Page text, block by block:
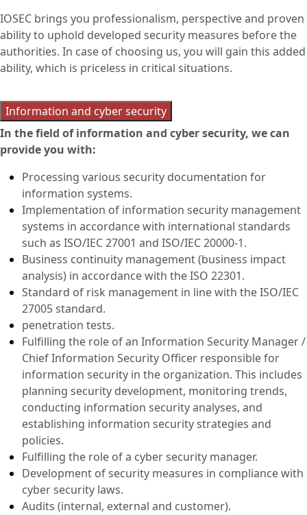
IOSEC brings you professionalism, perspective and proven
ability to uphold developed security measures before the
authorities. In case of choosing us, you will gain this added
ability, which is priceless in critical situations.
Information and cyber security
In the field of information and cyber security, we can
provide you with:
Processing various security documentation for
information systems.
Implementation of information security management
systems in accordance with international standards
such as ISO/IEC 27001 and ISO/IEC 20000-1.
Business continuity management (business impact
analysis) in accordance with the ISO 22301.
Standard of risk management in line with the ISO/IEC
27005 standard.
penetration tests.
Fulfilling the role of an Information Security Manager /
Chief Information Security Officer responsible for
information security in the organization. This includes
planning security development, monitoring trends,
conducting information security analyses, and
establishing information security strategies and
policies.
Fulfilling the role of a cyber security manager.
Development of security measures in compliance with
cyber security laws.
Audits (internal, external and customer).